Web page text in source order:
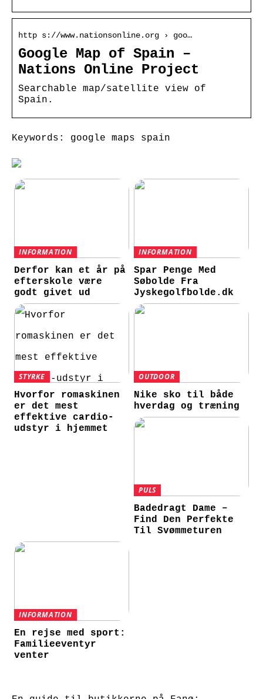
http s://www.nationsonline.org › goo…
Google Map of Spain –
Nations Online Project
Searchable map/satellite view of
Spain.
Keywords: google maps spain
INFORMATION
Derfor kan et år på
efterskole være
godt givet ud
INFORMATION
Spar Penge Med
Søbolde Fra
Jyskegolfbolde.dk
STYRKE
Hvorfor romaskinen
er det mest
effektive cardio-
udstyr i hjemmet
OUTDOOR
Nike sko til både
hverdag og træning
PULS
Badedragt Dame –
Find Den Perfekte
Til Svømmeturen
INFORMATION
En rejse med sport:
Familieeventyr
venter